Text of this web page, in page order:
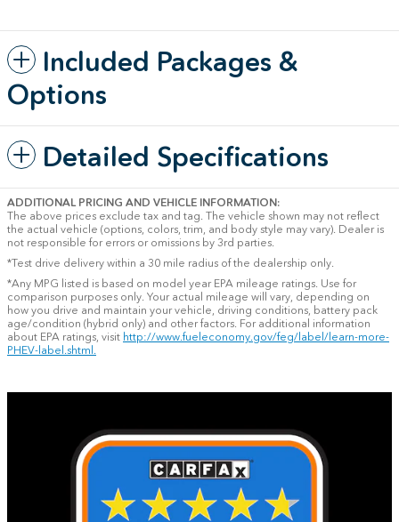
Included Packages &
Options
Detailed Specifications
ADDITIONAL PRICING AND VEHICLE INFORMATION:
The above prices exclude tax and tag. The vehicle shown may not reflect
the actual vehicle (options, colors, trim, and body style may vary). Dealer is
not responsible for errors or omissions by 3rd parties.
*Test drive delivery within a 30 mile radius of the dealership only.
*Any MPG listed is based on model year EPA mileage ratings. Use for
comparison purposes only. Your actual mileage will vary, depending on
how you drive and maintain your vehicle, driving conditions, battery pack
age/condition (hybrid only) and other factors. For additional information
about EPA ratings, visit http://www.fueleconomy.gov/feg/label/learn-more-
PHEV-label.shtml.